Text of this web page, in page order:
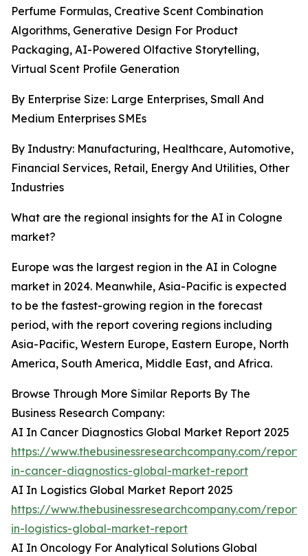
Perfume Formulas, Creative Scent Combination
Algorithms, Generative Design For Product
Packaging, AI-Powered Olfactive Storytelling,
Virtual Scent Profile Generation
By Enterprise Size: Large Enterprises, Small And
Medium Enterprises SMEs
By Industry: Manufacturing, Healthcare, Automotive,
Financial Services, Retail, Energy And Utilities, Other
Industries
What are the regional insights for the AI in Cologne
market?
Europe was the largest region in the AI in Cologne
market in 2024. Meanwhile, Asia-Pacific is expected
to be the fastest-growing region in the forecast
period, with the report covering regions including
Asia-Pacific, Western Europe, Eastern Europe, North
America, South America, Middle East, and Africa.
Browse Through More Similar Reports By The
Business Research Company:
AI In Cancer Diagnostics Global Market Report 2025
https://www.thebusinessresearchcompany.com/
in-cancer-diagnostics-global-market-report
AI In Logistics Global Market Report 2025
https://www.thebusinessresearchcompany.com/
in-logistics-global-market-report
AI In Oncology For Analytical Solutions Global